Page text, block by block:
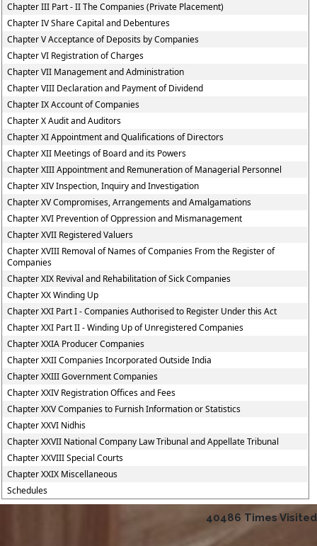
Chapter III Part - II The Companies (Private Placement)
Chapter IV Share Capital and Debentures
Chapter V Acceptance of Deposits by Companies
Chapter VI Registration of Charges
Chapter VII Management and Administration
Chapter VIII Declaration and Payment of Dividend
Chapter IX Account of Companies
Chapter X Audit and Auditors
Chapter XI Appointment and Qualifications of Directors
Chapter XII Meetings of Board and its Powers
Chapter XIII Appointment and Remuneration of Managerial Personnel
Chapter XIV Inspection, Inquiry and Investigation
Chapter XV Compromises, Arrangements and Amalgamations
Chapter XVI Prevention of Oppression and Mismanagement
Chapter XVII Registered Valuers
Chapter XVIII Removal of Names of Companies From the Register of
Companies
Chapter XIX Revival and Rehabilitation of Sick Companies
Chapter XX Winding Up
Chapter XXI Part I - Companies Authorised to Register Under this Act
Chapter XXI Part II - Winding Up of Unregistered Companies
Chapter XXIA Producer Companies
Chapter XXII Companies Incorporated Outside India
Chapter XXIII Government Companies
Chapter XXIV Registration Offices and Fees
Chapter XXV Companies to Furnish Information or Statistics
Chapter XXVI Nidhis
Chapter XXVII National Company Law Tribunal and Appellate Tribunal
Chapter XXVIII Special Courts
Chapter XXIX Miscellaneous
Schedules
40486 Times Visited